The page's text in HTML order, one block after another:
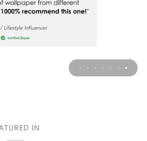
IN